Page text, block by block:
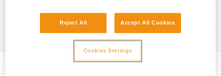
- Protects the rope during short exposure to a heat
source, such as a hot pipe (1)
- Protects the rope if there is accidental exposure to a
Weight: 135 g
Specifications reference
Technical information
Technical notice
Download the PDF technical-notice-PROTEC-PLUS-
Reject All Accept All Cookies
Cookies Settings